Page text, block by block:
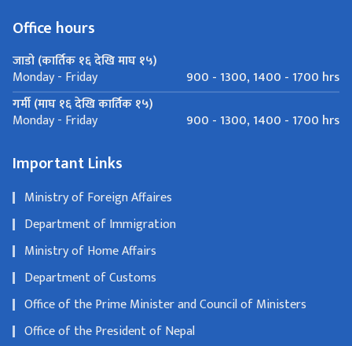
Office hours
जाडो (कार्तिक १६ देखि माघ १५)
Monday - Friday
900 - 1300, 1400 - 1700 hrs
गर्मी (माघ १६ देखि कार्तिक १५)
Monday - Friday 900 - 1300, 1400 - 1700 hrs
Important Links
Ministry of Foreign Affaires
Department of Immigration
Ministry of Home Affairs
Department of Customs
Office of the Prime Minister and Council of Ministers
Office of the President of Nepal